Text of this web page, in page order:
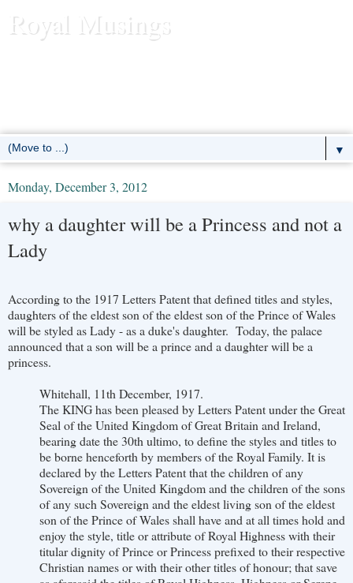
Royal Musings
▼
Monday, December 3, 2012
why a daughter will be a Princess and not a
Lady
According to the 1917 Letters Patent that defined titles and styles,
daughters of the eldest son of the eldest son of the Prince of Wales
will be styled as Lady - as a duke's daughter. Today, the palace
announced that a son will be a prince and a daughter will be a
princess.
Whitehall, 11th December, 1917.
The KING has been pleased by Letters Patent under the Great
Seal of the United Kingdom of Great Britain and Ireland,
bearing date the 30th ultimo, to define the styles and titles to
be borne henceforth by members of the Royal Family. It is
declared by the Letters Patent that the children of any
Sovereign of the United Kingdom and the children of the sons
of any such Sovereign and the eldest living son of the eldest
son of the Prince of Wales shall have and at all times hold and
enjoy the style, title or attribute of Royal Highness with their
titular dignity of Prince or Princess prefixed to their respective
Christian names or with their other titles of honour; that save